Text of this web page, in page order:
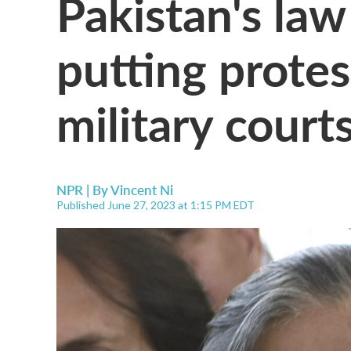
putting
military
NPR | ByVincent Ni
Published June 27, 2023 at 1:15 PM EDT